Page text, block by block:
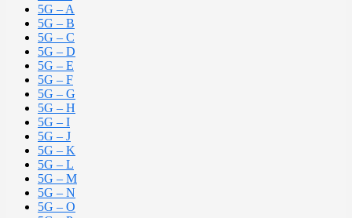
5G – A
5G – B
5G – C
5G – D
5G – E
5G – F
5G – G
5G – H
5G – I
5G – J
5G – K
5G – L
5G – M
5G – N
5G – O